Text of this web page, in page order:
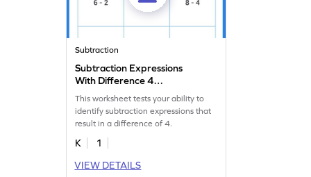
Subtraction
Subtraction Expressions
With Difference 4
Worksheet
This worksheet tests your ability to
identify subtraction expressions that
result in a difference of 4.
K
1
VIEW DETAILS